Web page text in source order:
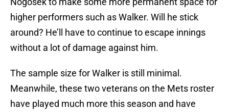
higher performers such as Walker. Will he stick
around? He’ll have to continue to escape innings
without a lot of damage against him.
The sample size for Walker is still minimal.
Meanwhile, these two veterans on the Mets roster
have played much more this season and have